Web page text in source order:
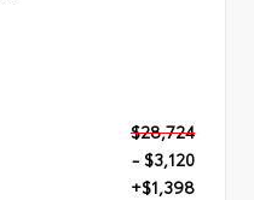
$28,724
- $3,120
+$1,398